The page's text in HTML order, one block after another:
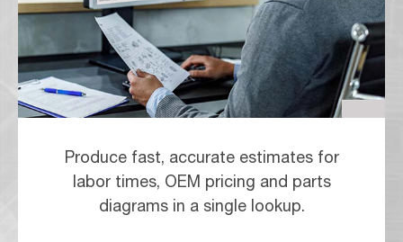
Produce fast, accurate estimates for
labor times, OEM pricing and parts
diagrams in a single lookup.